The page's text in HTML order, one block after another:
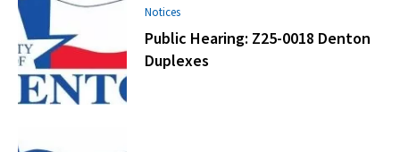
Notices
Public Hearing: Z25-0018 Denton
Duplexes